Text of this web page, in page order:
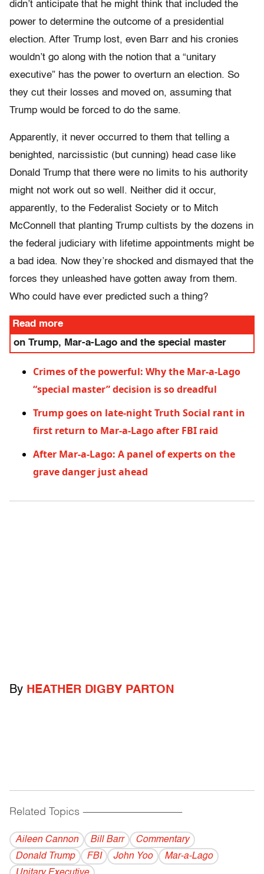
didn’t anticipate that he might think that included the
power to determine the outcome of a presidential
election. After Trump lost, even Barr and his cronies
wouldn’t go along with the notion that a “unitary
executive” has the power to overturn an election. So
they cut their losses and moved on, assuming that
Trump would be forced to do the same.
Apparently, it never occurred to them that telling a
benighted, narcissistic (but cunning) head case like
Donald Trump that there were no limits to his authority
might not work out so well. Neither did it occur,
apparently, to the Federalist Society or to Mitch
McConnell that planting Trump cultists by the dozens in
the federal judiciary with lifetime appointments might be
a bad idea. Now they’re shocked and dismayed that the
forces they unleashed have gotten away from them.
Who could have ever predicted such a thing?
Read more
on Trump, Mar-a-Lago and the special master
Crimes of the powerful: Why the Mar-a-Lago
“special master” decision is so dreadful
Trump goes on late-night Truth Social rant in
first return to Mar-a-Lago after FBI raid
After Mar-a-Lago: A panel of experts on the
grave danger just ahead
By HEATHER DIGBY PARTON
Related Topics ------------------------------------------
Aileen Cannon Bill Barr
Commentary
Donald Trump
FBI John Yoo
Mar-a-Lago